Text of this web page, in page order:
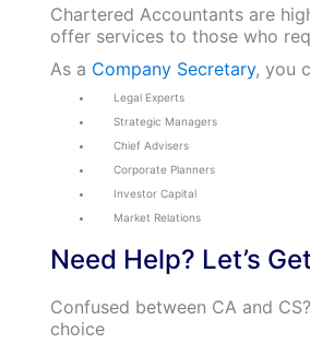
Chartered Accountants are
offer services to those who
As a Company Secretary, you
Legal Experts
Strategic Managers
Chief Advisers
Corporate Planners
Investor Capital
Market Relations
Need Help? Let’s
Confused between CA and
choice